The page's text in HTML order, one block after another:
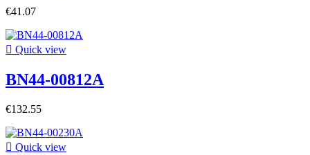
€41.07
 Quick view
BN44-00812A
€132.55
 Quick view